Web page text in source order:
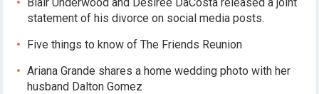
statement of his divorce on social media posts.
Five things to know of The Friends Reunion
Ariana Grande shares a home wedding photo with her
husband Dalton Gomez